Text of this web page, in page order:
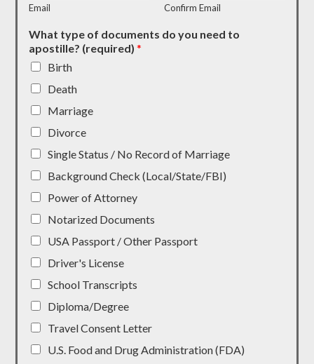
Email Confirm Email
What type of documents do you need to
apostille? (required)*
Birth
Death
Marriage
Divorce
Single Status / No Record of Marriage
Background Check (Local/State/FBI)
Power of Attorney
Notarized Documents
USA Passport / Other Passport
Driver's License
School Transcripts
Diploma/Degree
Travel Consent Letter
U.S. Food and Drug Administration (FDA)